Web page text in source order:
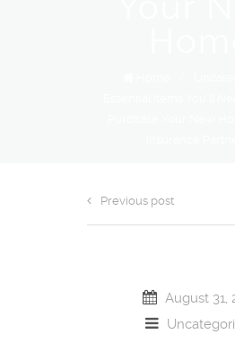
Previous post
August 31,